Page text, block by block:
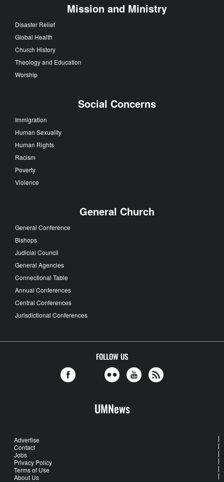
Mission and Ministry
Disaster Relief
Global Health
Church History
Theology and Education
Worship
Social Concerns
Immigration
Human Sexuality
Human Rights
Racism
Poverty
Violence
General Church
General Conference
Bishops
Judicial Council
General Agencies
Connectional Table
Annual Conferences
Central Conferences
Jurisdictional Conferences
FOLLOW US
UMNews
Advertise
Contact
Jobs
Privacy Policy
Terms of Use
About Us